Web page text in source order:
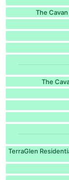
The
The
TerraGlen